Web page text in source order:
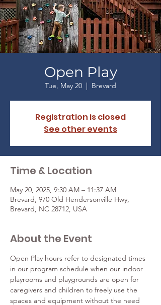
Open Play
Tue, May 20
  |
Brevard
Registration is closed
See other events
Time & Location
May 20, 2025, 9:30 AM – 11:37 AM
Brevard, 970 Old Hendersonville Hwy,
Brevard, NC 28712, USA
About the Event
Open Play hours refer to designated times
in our program schedule when our indoor
playrooms and playgrounds are open for
caregivers and children to freely use the
spaces and equipment without the need